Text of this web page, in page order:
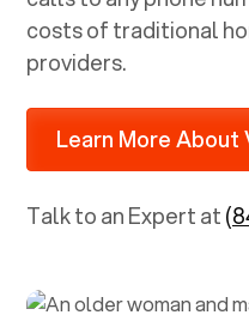
costs of traditional
providers.
Learn More About
Talk to an Expert at